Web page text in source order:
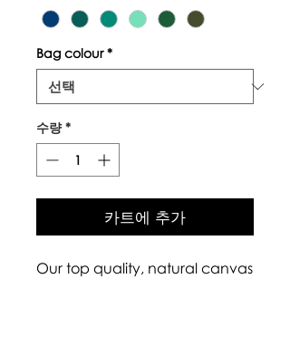
Bag colour *
수량 *
카트에 추가
Our top quality, natural canvas